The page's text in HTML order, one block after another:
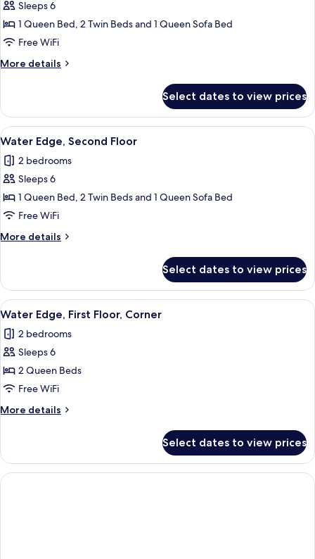
photos
for
Water
Edge,
Sleeps 6
1 Queen Bed, 2 Twin Beds and 1 Queen Sofa Bed
Free WiFi
More details
More
Edge,
First
Floor
Select dates to view prices
View
all
photos
for
Water
Edge,
Second
Floor
2 bedrooms, iron/ironing board,
6
Water Edge, Second Floor
2 bedrooms
Sleeps 6
1 Queen Bed, 2 Twin Beds and 1 Queen Sofa Bed
Free WiFi
More details
More
Edge,
Second
Floor
Select dates to view prices
View
all
photos
for
Water
Edge,
First
Floor,
Water Edge, First Floor, Corner | 2
5
Water Edge, First Floor, Corner
2 bedrooms
Sleeps 6
2 Queen Beds
Free WiFi
More details
More
Edge,
First
Floor,
Select dates to view prices